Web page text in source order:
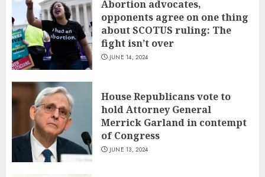
Abortion advocates,
opponents agree on one thing
about SCOTUS ruling: The
fight isn’t over
JUNE 14, 2024
House Republicans vote to
hold Attorney General
Merrick Garland in contempt
of Congress
JUNE 13, 2024